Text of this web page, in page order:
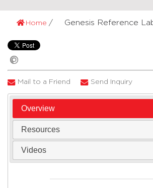
Home Genesis Reference
Mail to a Friend Send Inquiry
Overview
Resources
Videos